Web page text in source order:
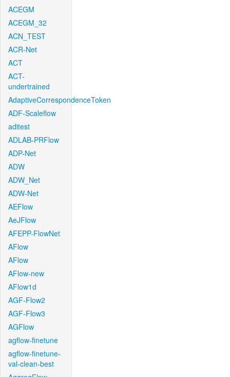
ACEGM
ACEGM_32
ACN_TEST
ACR-Net
ACT
ACT-
undertrained
AdaptiveCorrespondenceToken
ADF-Scaleflow
aditest
ADLAB-PRFlow
ADP-Net
ADW
ADW_Net
ADW-Net
AEFlow
AeJFlow
AFEPP-FlowNet
AFlow
AFlow
AFlow-new
AFlow1d
AGF-Flow2
AGF-Flow3
AGFlow
agflow-finetune
agflow-finetune-
val-clean-best